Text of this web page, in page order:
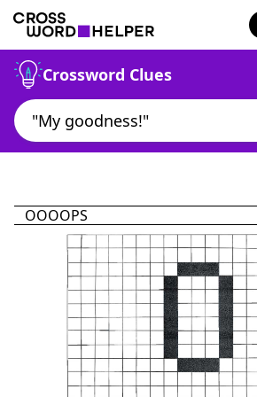
Crossword Clues
OOOOPS